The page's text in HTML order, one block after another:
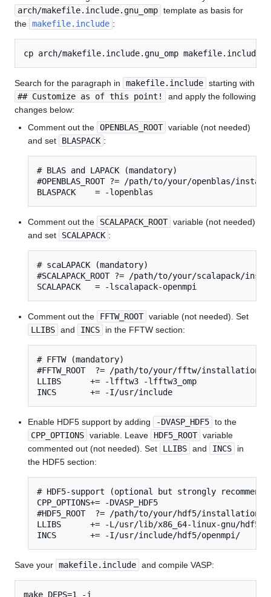
arch/makefile.include.gnu_omp template as basis for
the makefile.include :
Search for the paragraph in makefile.include starting with
## Customize as of this point!
and apply the following
changes below:
Comment out the OPENBLAS_ROOT variable (not needed)
and set
BLASPACK :
# BLAS and LAPACK (mandatory)
#OPENBLAS_ROOT ?= /path/to/your/openblas/
BLASPACK    = -lopenblas
Comment out the SCALAPACK_ROOT variable (not needed)
and set
SCALAPACK :
# scaLAPACK (mandatory)
#SCALAPACK_ROOT ?= /path/to/your/scalapack/
SCALAPACK   = -lscalapack-openmpi
Comment out the FFTW_ROOT variable (not needed). Set
LLIBS and INCS in the FFTW section:
# FFTW (mandatory)
#FFTW_ROOT  ?= /path/to/your/fftw/installation
LLIBS      += -lfftw3 -lfftw3_omp
INCS       += -I/usr/include
Enable HDF5 support by adding -DVASP_HDF5 to the
CPP_OPTIONS variable. Leave HDF5_ROOT variable
commented out (not needed). Set
LLIBS and INCS
in
the HDF5 section:
# HDF5-support (optional but strongly
CPP_OPTIONS+= -DVASP_HDF5
#HDF5_ROOT  ?= /path/to/your/hdf5/installation
LLIBS      += -L/usr/lib/x86_64-linux-gnu/hdf5/
INCS       += -I/usr/include/hdf5/openmpi/
Save your makefile.include and compile VASP: